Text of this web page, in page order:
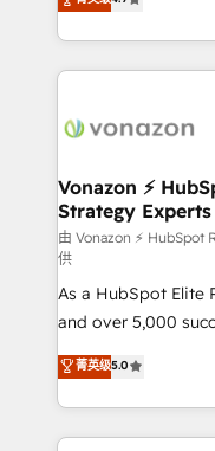
customer
l'intégration CRM et
auprès de vos comptes
l'international,
delà d’une simple
➤ L’intégration de
pour aligner les
support client (data
audit et maintenance) ➤ La création de sites
de conversion qui
opportunités d'affaires ➤ La mise en
stratégies
inbound,
emailing) Informations clés : - 10 ans d'expérience -
100+ intégrations
Vonazon ⚡
Strategy Experts
由 Vonazon ⚡
供
As a HubSpot Elite
and over 5,000
Vonazon turns
measurable,
enterprise-grade
builds scalable
菁英级5.0